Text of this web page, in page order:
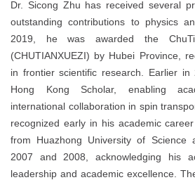
Dr. Sicong Zhu has received several
outstanding contributions to physics
2019, he was awarded the
(CHUTIANXUEZI) by Hubei Province,
in frontier scientific research. Earlier
Hong Kong Scholar, enabling
international collaboration in spin
recognized early in his academic
from Huazhong University of Science
2007 and 2008, acknowledging his
leadership and academic excellence.